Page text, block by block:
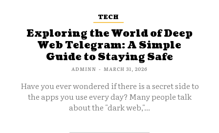
TECH
Exploring the World of Deep
Web Telegram: A Simple
Guide to Staying Safe
ADMINN - MARCH 31, 2026
Have you ever wondered if there is a secret side to
the apps you use every day? Many people talk
about the "dark web,"...